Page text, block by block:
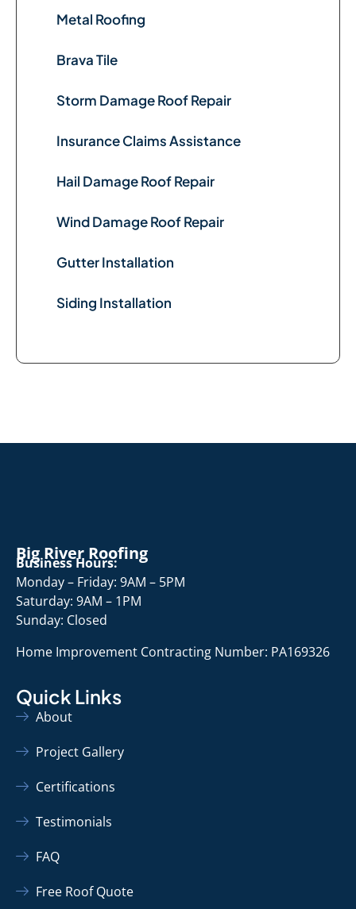
Metal Roofing
Brava Tile
Storm Damage Roof Repair
Insurance Claims Assistance
Hail Damage Roof Repair
Wind Damage Roof Repair
Gutter Installation
Siding Installation
Big River Roofing
Business Hours:
Monday – Friday: 9AM – 5PM
Saturday: 9AM – 1PM
Sunday: Closed
Home Improvement Contracting Number: PA169326
Quick Links
About
Project Gallery
Certifications
Testimonials
FAQ
Free Roof Quote